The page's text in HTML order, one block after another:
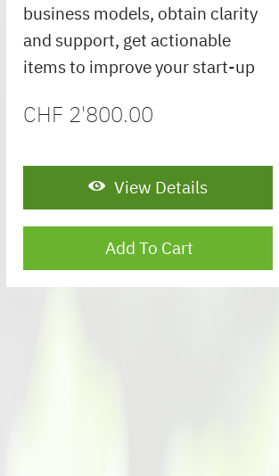
business models, obtain clarity
and support, get actionable
items to improve your start-up
CHF 2'800.00
View Details